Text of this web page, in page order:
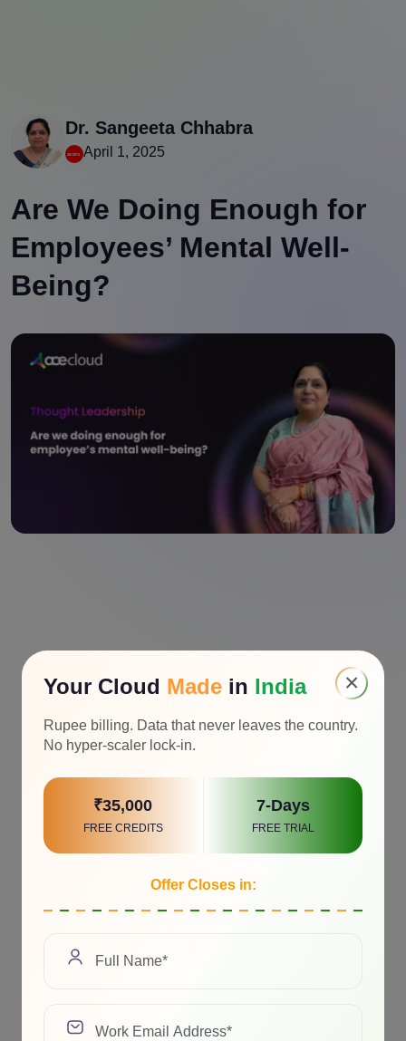
Dr. Sangeeta Chhabra
April 1, 2025
Are We Doing Enough for
Employees’ Mental Well-
Being?
×
Your Cloud Made in India
Rupee billing. Data that never leaves the country.
No hyper-scaler lock-in.
₹35,000
FREE CREDITS
7-Days
FREE TRIAL
Offer Closes in: